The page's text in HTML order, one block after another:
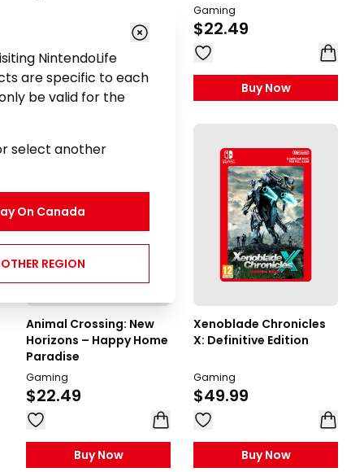
Buy Now
Gaming
$22.49
Buy Now
Animal Crossing: New
Horizons – Happy Home
Paradise
Gaming
$22.49
Buy Now
Xenoblade Chronicles
X: Definitive Edition
Gaming
$49.99
Buy Now
NintendoLife
are specific to each
be valid for the
select another
On Canada
REGION